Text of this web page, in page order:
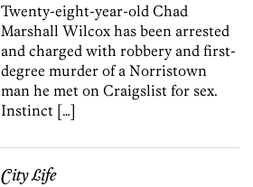
Twenty-eight-year-old Chad
Marshall Wilcox has been arrested
and charged with robbery and first-
degree murder of a Norristown
man he met on Craigslist for sex.
Instinct […]
City Life